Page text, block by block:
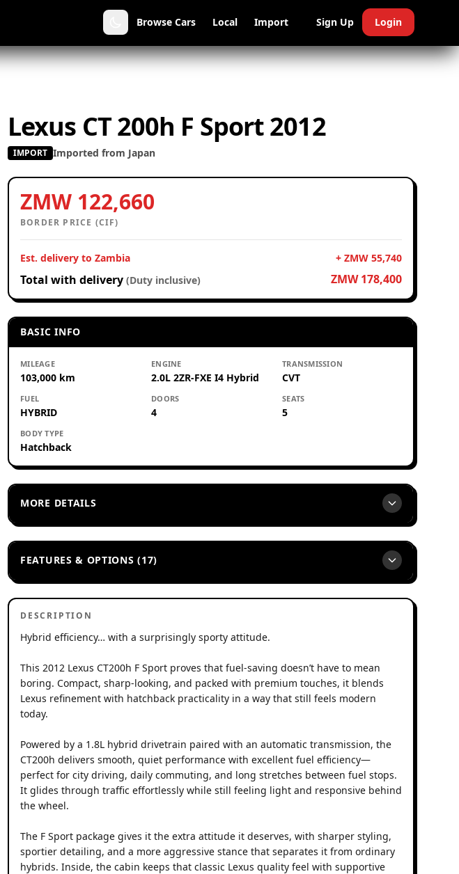
Browse Cars Local Import Sign Up Login
Lexus CT 200h F Sport 2012
IMPORT Imported from Japan
ZMW 122,660
BORDER PRICE (CIF)
Est. delivery to Zambia + ZMW 55,740
Total with delivery (Duty inclusive) ZMW 178,400
BASIC INFO
MILEAGE
103,000 km
ENGINE
2.0L 2ZR-FXE I4 Hybrid
TRANSMISSION
CVT
FUEL
HYBRID
DOORS
4
SEATS
5
BODY TYPE
Hatchback
MORE DETAILS
FEATURES & OPTIONS (17)
DESCRIPTION
Hybrid efficiency… with a surprisingly sporty attitude.
This 2012 Lexus CT200h F Sport proves that fuel-saving doesn’t have to mean
boring. Compact, sharp-looking, and packed with premium touches, it blends
Lexus refinement with hatchback practicality in a way that still feels modern
today.
Powered by a 1.8L hybrid drivetrain paired with an automatic transmission, the
CT200h delivers smooth, quiet performance with excellent fuel efficiency—
perfect for city driving, daily commuting, and long stretches between fuel stops.
It glides through traffic effortlessly while still feeling light and responsive behind
the wheel.
The F Sport package gives it the extra attitude it deserves, with sharper styling,
sportier detailing, and a more aggressive stance that separates it from ordinary
hybrids. Inside, the cabin keeps that classic Lexus quality feel with supportive